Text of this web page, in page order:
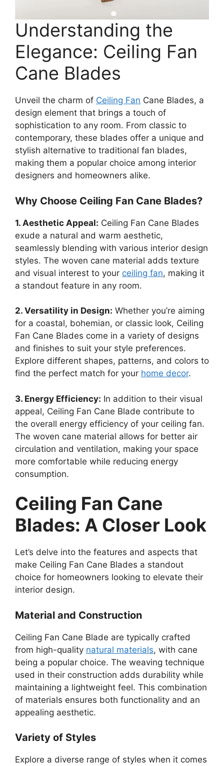
Understanding the
Elegance: Ceiling Fan
Cane Blades
Unveil the charm of Ceiling Fan Cane Blades, a
design element that brings a touch of
sophistication to any room. From classic to
contemporary, these blades offer a unique and
stylish alternative to traditional fan blades,
making them a popular choice among interior
designers and homeowners alike.
Why Choose Ceiling Fan Cane Blades?
1. Aesthetic Appeal: Ceiling Fan Cane Blades
exude a natural and warm aesthetic,
seamlessly blending with various interior design
styles. The woven cane material adds texture
and visual interest to your ceiling fan, making it
a standout feature in any room.
2. Versatility in Design: Whether you’re aiming
for a coastal, bohemian, or classic look, Ceiling
Fan Cane Blades come in a variety of designs
and finishes to suit your style preferences.
Explore different shapes, patterns, and colors to
find the perfect match for your home decor.
3. Energy Efficiency: In addition to their visual
appeal, Ceiling Fan Cane Blade contribute to
the overall energy efficiency of your ceiling fan.
The woven cane material allows for better air
circulation and ventilation, making your space
more comfortable while reducing energy
consumption.
Ceiling Fan Cane
Blades: A Closer Look
Let’s delve into the features and aspects that
make Ceiling Fan Cane Blades a standout
choice for homeowners looking to elevate their
interior design.
Material and Construction
Ceiling Fan Cane Blade are typically crafted
from high-quality natural materials, with cane
being a popular choice. The weaving technique
used in their construction adds durability while
maintaining a lightweight feel. This combination
of materials ensures both functionality and an
appealing aesthetic.
Variety of Styles
Explore a diverse range of styles when it comes